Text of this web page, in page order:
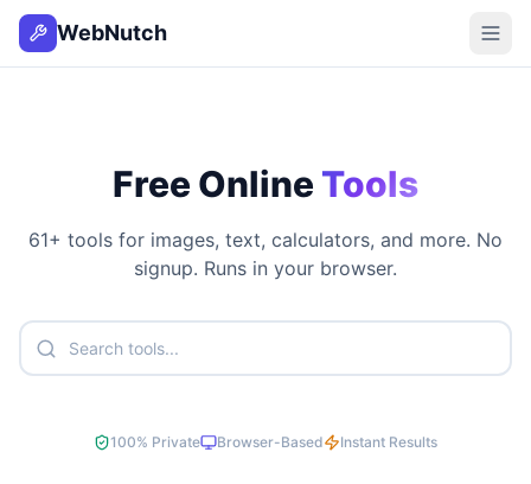
WebNutch
Free Online Tools
61+ tools for images, text, calculators, and more. No
signup. Runs in your browser.
100% Private Browser-Based Instant Results